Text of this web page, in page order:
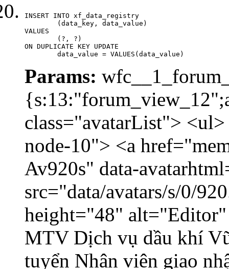
INSERT INTO xf_data_registry
VALUES
ON DUPLICATE KEY UPDATE
	data_value = VALUES(data_value)
Params:
class="avatarList">
node-10"> <a
Av920s" data-
src="data/avatars/s/0/
height="48"
MTV Dịch vụ dầu khí
tuyển Nhân viên giao